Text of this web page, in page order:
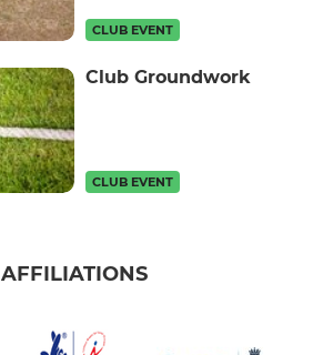
CLUB EVENT
Club Groundwork
CLUB EVENT
AFFILIATIONS